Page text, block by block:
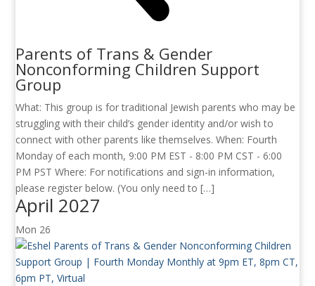
Parents of Trans & Gender
Nonconforming Children Support
Group
What: This group is for traditional Jewish parents who may be
struggling with their child’s gender identity and/or wish to
connect with other parents like themselves. When: Fourth
Monday of each month, 9:00 PM EST - 8:00 PM CST - 6:00
PM PST Where: For notifications and sign-in information,
please register below. (You only need to […]
April 2027
Mon 26